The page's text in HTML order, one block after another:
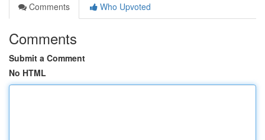
Comments
Who Upvoted
Comments
Submit a Comment
No HTML